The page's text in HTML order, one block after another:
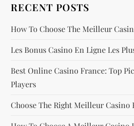
RECENT POSTS
How To Choose The Meilleur
Les Bonus Casino En Ligne Les
Best Online Casino France: Top
Players
Choose The Right Meilleur Casino